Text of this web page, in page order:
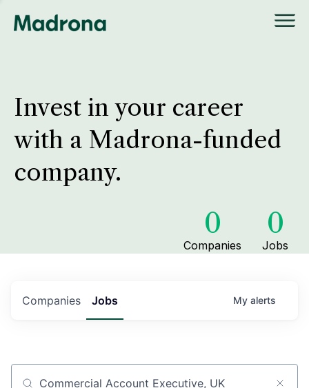
Invest in your career
with a Madrona-funded
company.
0
Companies
0
Jobs
Jobs
Companies My alerts